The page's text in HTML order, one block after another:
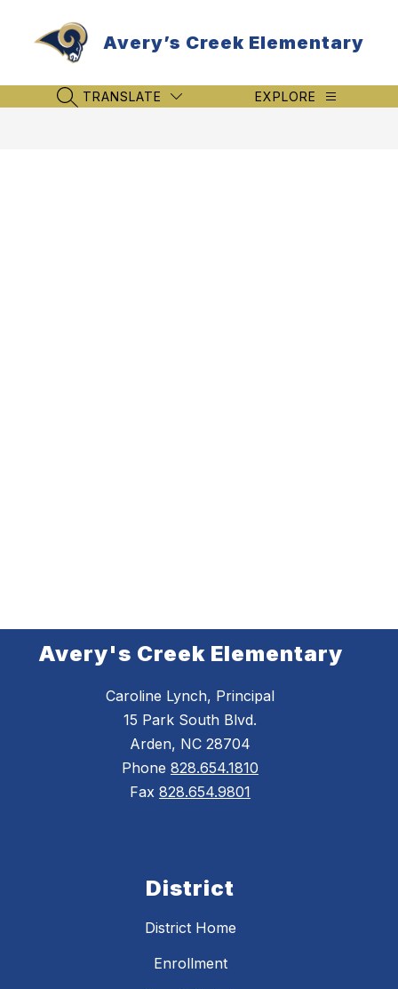
content
Avery’s Creek Elementary
SEARCH SITE
TRANSLATE EXPLORE
Avery's Creek Elementary
Caroline Lynch, Principal
15 Park South Blvd.
Arden, NC 28704
Phone 828.654.1810
Fax 828.654.9801
District
District Home
Enrollment